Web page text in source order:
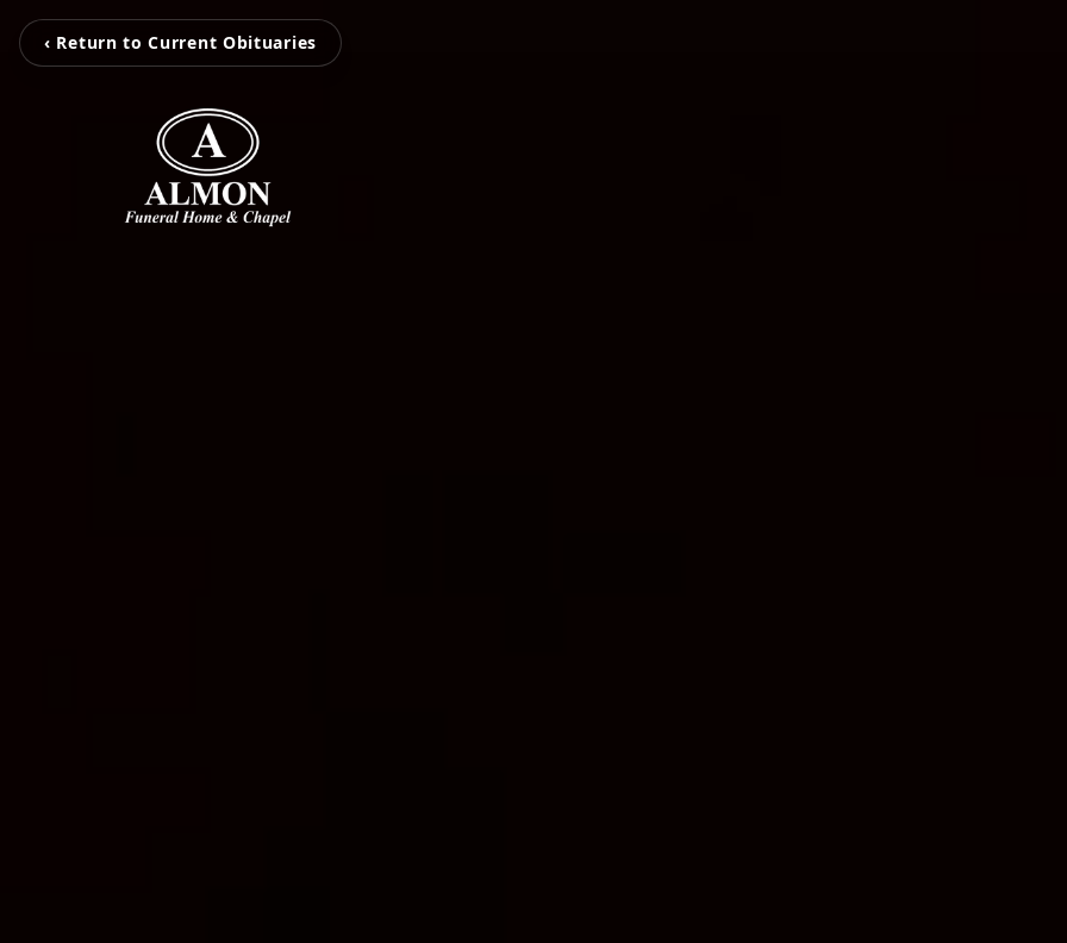
‹ Return to Current Obituaries